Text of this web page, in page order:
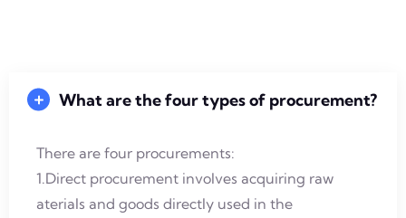
What are the four types of procurement?
There are four procurements:
1.Direct procurement involves acquiring raw
aterials and goods directly used in the